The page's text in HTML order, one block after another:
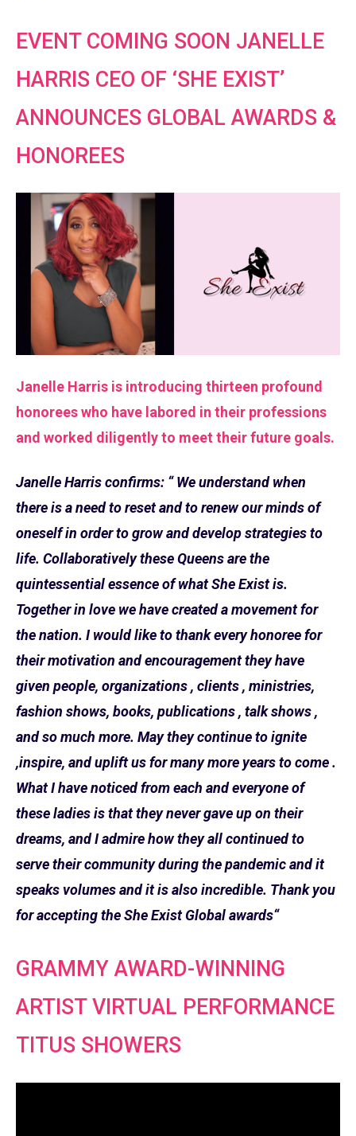
EVENT COMING SOON JANELLE
HARRIS CEO OF ‘SHE EXIST’
ANNOUNCES GLOBAL AWARDS &
HONOREES
Janelle Harris is introducing thirteen profound
honorees who have labored in their professions
and worked diligently to meet their future goals.
Janelle Harris confirms: “ We understand when
there is a need to reset and to renew our minds of
oneself in order to grow and develop strategies to
life. Collaboratively these Queens are the
quintessential essence of what She Exist is.
Together in love we have created a movement for
the nation. I would like to thank every honoree for
their motivation and encouragement they have
given people, organizations , clients , ministries,
fashion shows, books, publications , talk shows ,
and so much more. May they continue to ignite
,inspire, and uplift us for many more years to come .
What I have noticed from each and everyone of
these ladies is that they never gave up on their
dreams, and I admire how they all continued to
serve their community during the pandemic and it
speaks volumes and it is also incredible. Thank you
for accepting the She Exist Global awards“
GRAMMY AWARD-WINNING
ARTIST VIRTUAL PERFORMANCE
TITUS SHOWERS